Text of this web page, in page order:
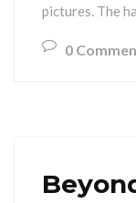
pictures. The
0